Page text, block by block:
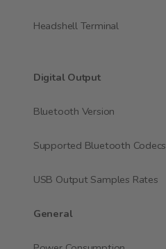
Headshell Terminal
Digital Output
Bluetooth Version
Supported Bluetooth Codecs
USB Output Samples Rates
General